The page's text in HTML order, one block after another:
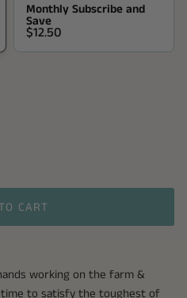
Monthly Subscribe and
Save
$12.50
CART
working on the farm &
to satisfy the toughest of